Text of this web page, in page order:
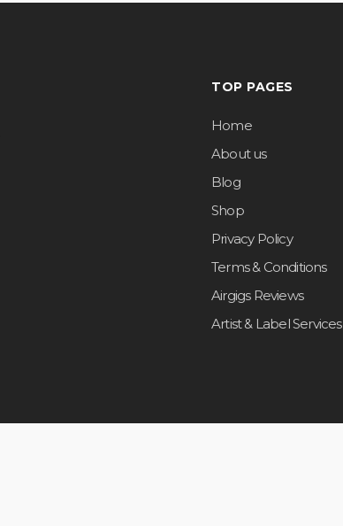
TOP PAGES
Home
About us
Blog
Shop
Privacy Policy
Terms & Conditions
Airgigs Reviews
Artist & Label Services